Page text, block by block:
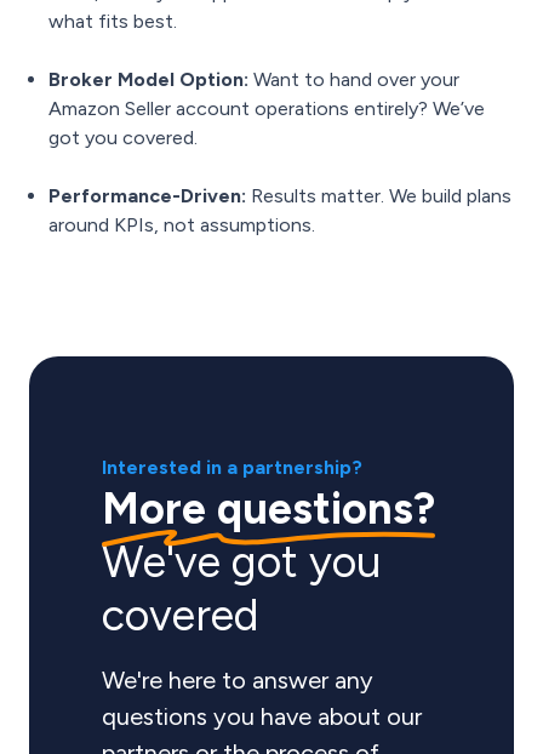
what fits best.
Broker Model Option: Want to hand over your
Amazon Seller account operations entirely? We’ve
got you covered.
Performance-Driven: Results matter. We build plans
around KPIs, not assumptions.
Interested in a partnership?
More questions?
We've got you
covered
We're here to answer any
questions you have about our